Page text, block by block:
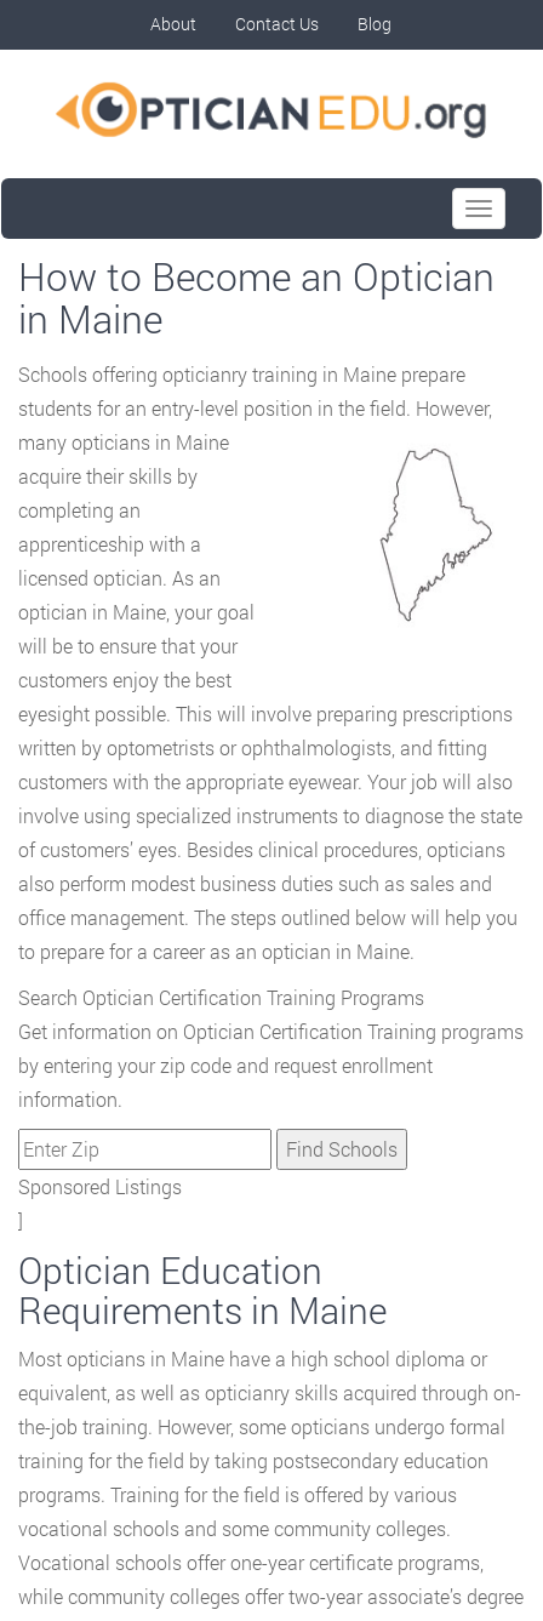
About Contact Us Blog
Toggle
How to Become an Optician
in Maine
Schools offering opticianry training in Maine prepare
students for an entry-level position in the field. However,
many opticians in Maine
acquire their skills by
completing an
apprenticeship with a
licensed optician. As an
optician in Maine, your goal
will be to ensure that your
customers enjoy the best
eyesight possible. This will involve preparing prescriptions
written by optometrists or ophthalmologists, and fitting
customers with the appropriate eyewear. Your job will also
involve using specialized instruments to diagnose the state
of customers’ eyes. Besides clinical procedures, opticians
also perform modest business duties such as sales and
office management. The steps outlined below will help you
to prepare for a career as an optician in Maine.
Search Optician Certification Training Programs
Get information on Optician Certification Training programs
by entering your zip code and request enrollment
information.
Sponsored Listings
]
Optician Education
Requirements in Maine
Most opticians in Maine have a high school diploma or
equivalent, as well as opticianry skills acquired through on-
the-job training. However, some opticians undergo formal
training for the field by taking postsecondary education
programs. Training for the field is offered by various
vocational schools and some community colleges.
Vocational schools offer one-year certificate programs,
while community colleges offer two-year associate’s degree